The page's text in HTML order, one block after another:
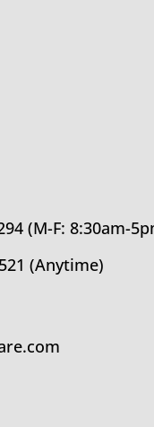
(M-F: 8:30am-
(Anytime)